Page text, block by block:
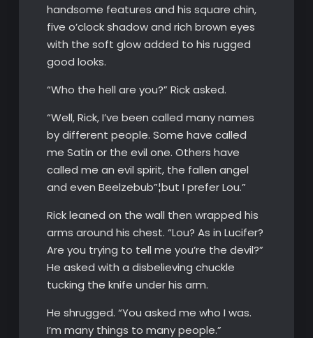
handsome features and his square chin,
five o’clock shadow and rich brown eyes
with the soft glow added to his rugged
good looks.
“Who the hell are you?” Rick asked.
“Well, Rick, I’ve been called many names
by different people. Some have called
me Satin or the evil one. Others have
called me an evil spirit, the fallen angel
and even Beelzebub”¦but I prefer Lou.”
Rick leaned on the wall then wrapped his
arms around his chest. “Lou? As in Lucifer?
Are you trying to tell me you’re the devil?”
He asked with a disbelieving chuckle
tucking the knife under his arm.
He shrugged. “You asked me who I was.
I’m many things to many people.”